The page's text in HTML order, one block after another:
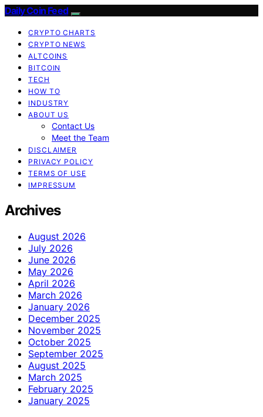
Daily Coin Feed
CRYPTO CHARTS
CRYPTO NEWS
ALTCOINS
BITCOIN
TECH
HOW TO
INDUSTRY
ABOUT US
Contact Us
Meet the Team
DISCLAIMER
PRIVACY POLICY
TERMS OF USE
IMPRESSUM
Archives
August 2026
July 2026
June 2026
May 2026
April 2026
March 2026
January 2026
December 2025
November 2025
October 2025
September 2025
August 2025
March 2025
February 2025
January 2025